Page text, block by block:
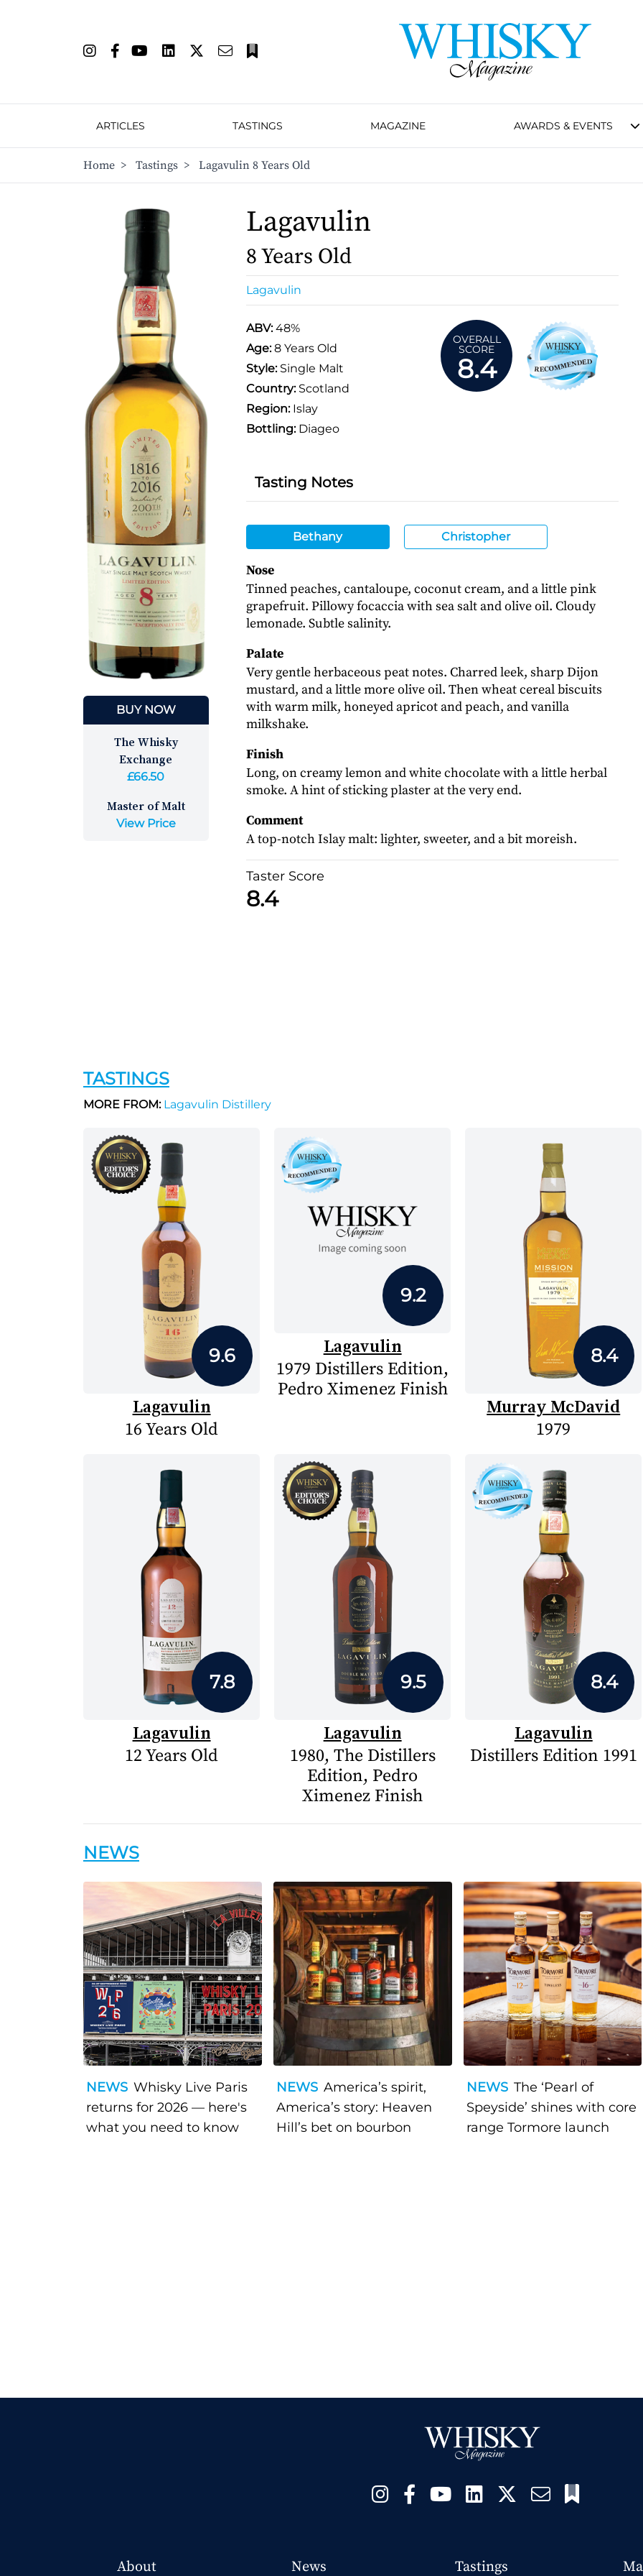
ARTICLES TASTINGS MAGAZINE AWARDS & EVENTS
Home > Tastings > Lagavulin 8 Years Old
BUY NOW
The Whisky
Exchange
£66.50
Master of Malt
View Price
Lagavulin
8 Years Old
Lagavulin
ABV:48%
Age:8 Years Old
Style:Single Malt
Country:Scotland
Region:Islay
Bottling:Diageo
OVERALL
SCORE
8.4
Tasting Notes
Bethany Christopher
Nose
Tinned peaches, cantaloupe, coconut cream, and a little pink
grapefruit. Pillowy focaccia with sea salt and olive oil. Cloudy
lemonade. Subtle salinity.
Palate
Very gentle herbaceous peat notes. Charred leek, sharp Dijon
mustard, and a little more olive oil. Then wheat cereal biscuits
with warm milk, honeyed apricot and peach, and vanilla
milkshake.
Finish
Long, on creamy lemon and white chocolate with a little herbal
smoke. A hint of sticking plaster at the very end.
Comment
A top-notch Islay malt: lighter, sweeter, and a bit moreish.
Taster Score
8.4
TASTINGS
MORE FROM:Lagavulin Distillery
9.6
Lagavulin
16 Years Old
9.2
Lagavulin
1979 Distillers Edition,
Pedro Ximenez Finish
8.4
Murray McDavid
1979
7.8
Lagavulin
12 Years Old
9.5
Lagavulin
1980, The Distillers
Edition, Pedro
Ximenez Finish
8.4
Lagavulin
Distillers Edition 1991
NEWS
NEWS Whisky Live Paris
returns for 2026 — here's
what you need to know
NEWS America’s spirit,
America’s story: Heaven
Hill’s bet on bourbon
NEWS The ‘Pearl of
Speyside’ shines with core
range Tormore launch
About News Tastings